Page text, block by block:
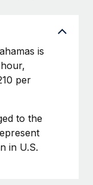
world of
it...
is
per
to the
in U.S.